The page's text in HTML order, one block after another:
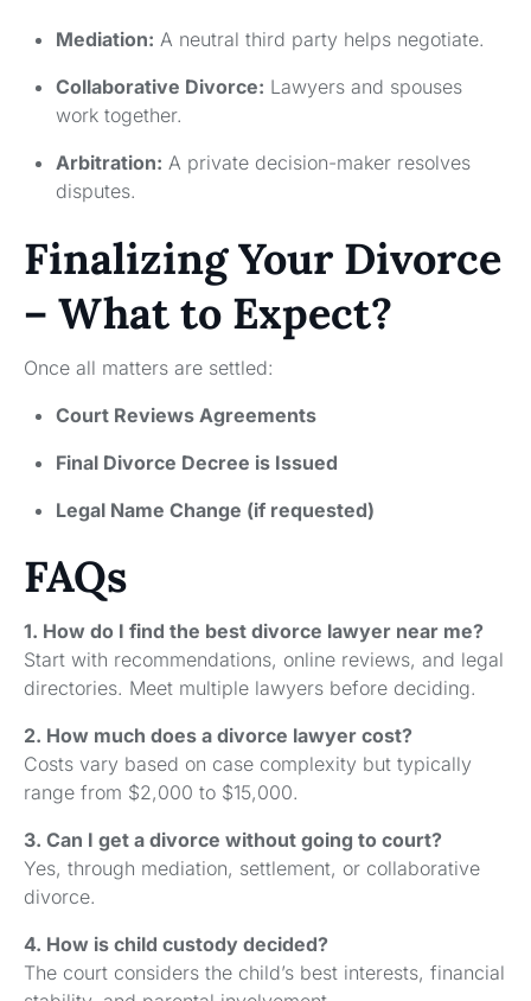
Mediation: A neutral third party helps negotiate.
Collaborative Divorce: Lawyers and spouses
work together.
Arbitration: A private decision-maker resolves
disputes.
Finalizing Your Divorce
– What to Expect?
Once all matters are settled:
Court Reviews Agreements
Final Divorce Decree is Issued
Legal Name Change (if requested)
FAQs
1. How do I find the best divorce lawyer near me?
Start with recommendations, online reviews, and legal
directories. Meet multiple lawyers before deciding.
2. How much does a divorce lawyer cost?
Costs vary based on case complexity but typically
range from $2,000 to $15,000.
3. Can I get a divorce without going to court?
Yes, through mediation, settlement, or collaborative
divorce.
4. How is child custody decided?
The court considers the child’s best interests, financial